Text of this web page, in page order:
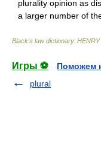
plurality opinion as
a larger number of
Black's law dictionary. HENRY
Игры ⚽
Поможем
plural